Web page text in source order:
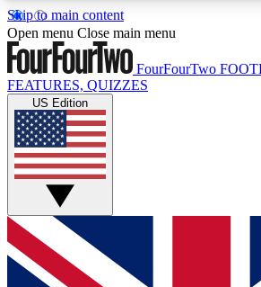
Skip to main content
17
MEMBER FEATURES
Live Q&A Sessions
Weekly interactive sessions
GET CLUB ACCESS
For the quickest way to join,
and get access. We will send a
Open menu Close main menu
FourFourTwo
FEATURES, QUIZZES
US Edition